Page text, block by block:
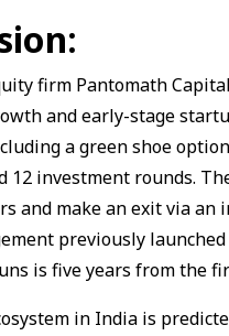
firm Pantomath
and early-stage
a green shoe
12 investment rounds.
and make an exit via
previously
is five years from the
in India is